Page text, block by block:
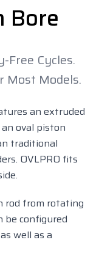
Bore
Free Cycles.
Most Models.
an extruded
oval piston
traditional
OVLPRO fits
rod from rotating
be configured
well as a